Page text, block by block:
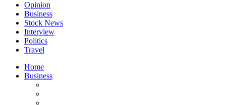
Opinion
Business
Stock News
Interview
Politics
Travel
Home
Business